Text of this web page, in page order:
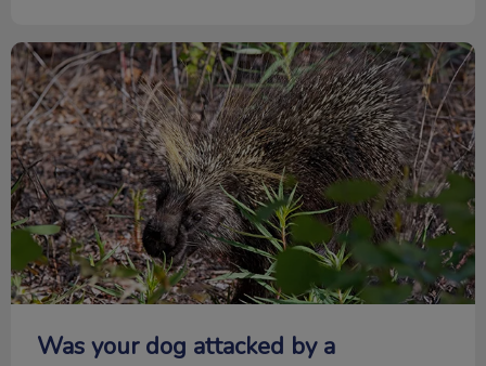
Was your dog attacked by a porcupine?
Was your dog attacked by a